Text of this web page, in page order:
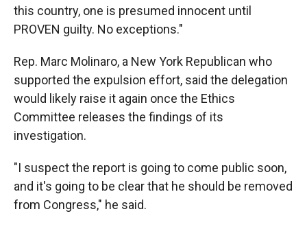
this country, one is presumed innocent until
PROVEN guilty. No exceptions."
Rep. Marc Molinaro, a New York Republican who
supported the expulsion effort, said the delegation
would likely raise it again once the Ethics
Committee releases the findings of its
investigation.
"I suspect the report is going to come public soon,
and it's going to be clear that he should be removed
from Congress," he said.